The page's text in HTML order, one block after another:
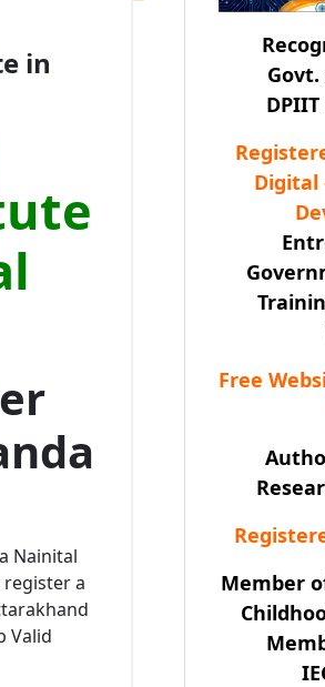
in
Nainital
a
Valid
Digital
Free
Member